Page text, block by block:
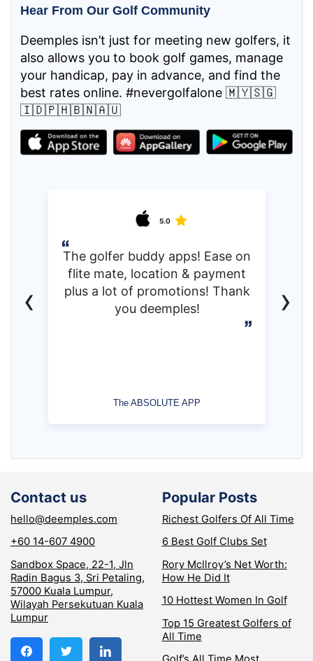
Hear From Our Golf Community
Deemples isn’t just for meeting new golfers, it
also allows you to book golf games, manage
your handicap, pay in advance, and find the
best rates online. #nevergolfalone 🇲🇾🇸🇬
🇮🇩🇵🇭🇧🇳🇦🇺
5.0
The golfer buddy apps! Ease on
flite mate, location & payment
plus a lot of promotions! Thank
you deemples!
The ABSOLUTE APP
‹ ›
Contact us
hello@deemples.com
+60 14-607 4900
Sandbox Space, 22-1, Jln
Radin Bagus 3, Sri Petaling,
57000 Kuala Lumpur,
Wilayah Persekutuan Kuala
Lumpur
Popular Posts
Richest Golfers Of All Time
6 Best Golf Clubs Set
Rory McIlroy’s Net Worth:
How He Did It
10 Hottest Women In Golf
Top 15 Greatest Golfers of
All Time